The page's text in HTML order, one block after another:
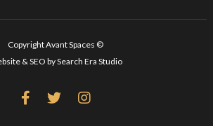
Copyright Avant Spaces ©
& SEO by Search Era Studio
  